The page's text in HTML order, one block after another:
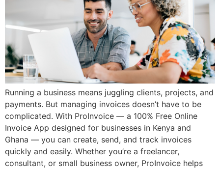
Running a business means juggling clients, projects, and
payments. But managing invoices doesn’t have to be
complicated. With ProInvoice — a 100% Free Online
Invoice App designed for businesses in Kenya and
Ghana — you can create, send, and track invoices
quickly and easily. Whether you’re a freelancer,
consultant, or small business owner, ProInvoice helps